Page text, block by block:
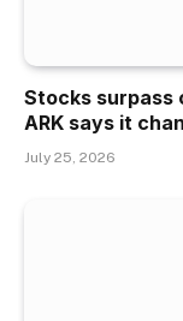
Stocks surpass
ARK says it
July 25, 2026